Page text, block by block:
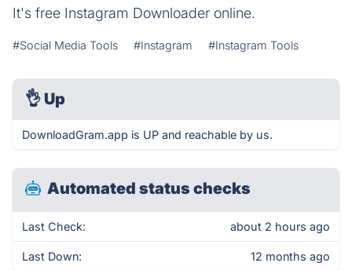
It's free Instagram Downloader online.
#Social Media Tools #Instagram #Instagram Tools
👌 Up
DownloadGram.app is UP and reachable by us.
Automated status checks
Last Check: about 2 hours ago
Last Down: 12 months ago